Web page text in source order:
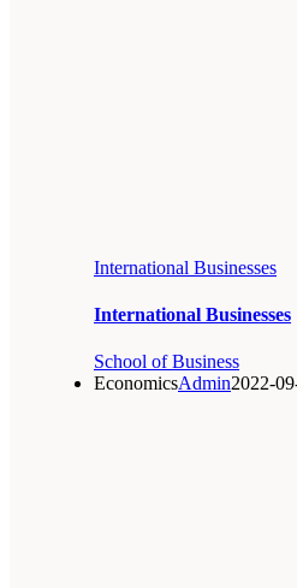
International Businesses
International Businesses
School of Business
EconomicsAdmin2022-